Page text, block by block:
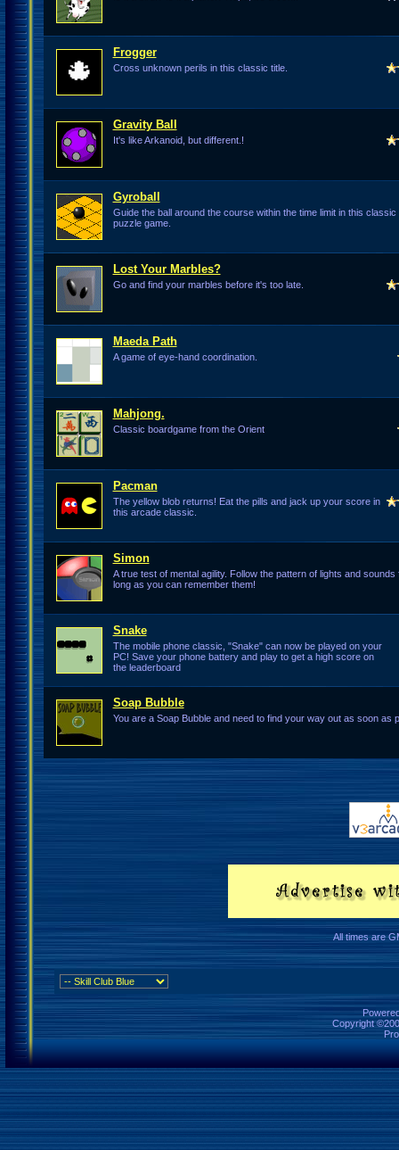
Frogger
Cross unknown perils in this classic title.
Gravity Ball
It's like Arkanoid, but different.!
Gyroball
Guide the ball around the course within the time limit in this classic
puzzle game.
Lost Your Marbles?
Go and find your marbles before it's too late.
Maeda Path
A game of eye-hand coordination.
Mahjong.
Classic boardgame from the Orient
Pacman
The yellow blob returns! Eat the pills and jack up your score in
this arcade classic.
Simon
A true test of mental agility. Follow the pattern of lights and sounds
long as you can remember them!
Snake
The mobile phone classic, "Snake" can now be played on your
PC! Save your phone battery and play to get a high score on
the leaderboard
Soap Bubble
You are a Soap Bubble and need to find your way out as soon as
All times are
Copyright